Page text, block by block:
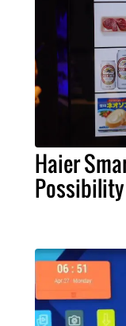
Haier
Possibility